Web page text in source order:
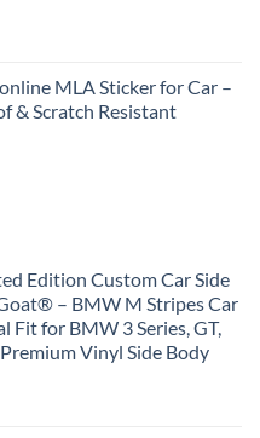
MLA Sticker for Car –
& Scratch Resistant
Edition Custom Car Side
– BMW M Stripes Car
Fit for BMW 3 Series, GT,
Vinyl Side Body